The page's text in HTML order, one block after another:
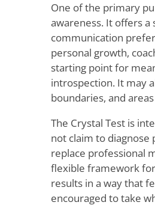
One of the primary
awareness. It offers
communication
personal growth,
starting point for
introspection. It may
boundaries, and
The Crystal Test is
not claim to
replace professional
flexible framework
results in a way that
encouraged to take